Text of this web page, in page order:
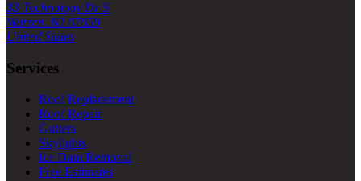
33 Technology Dr S
Warren, NJ 07059
United States
Services
Roof Replacement
Roof Repair
Gutters
Skylights
Ice Dam Removal
Free Estimates